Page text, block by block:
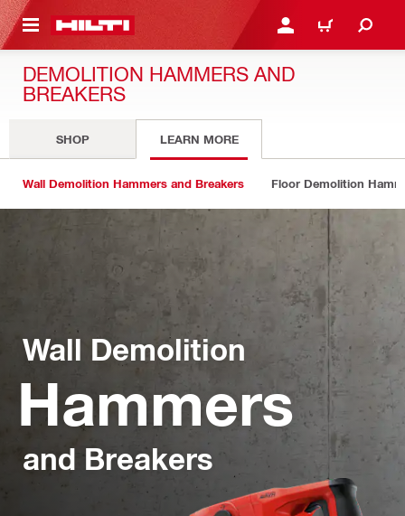
CONTENT LOGIN OR REGISTER
CART
DEMOLITION HAMMERS AND
BREAKERS
SHOP LEARN MORE
Wall Demolition Hammers and Breakers Floor Demolition
Wall Demolition
Hammers
and Breakers